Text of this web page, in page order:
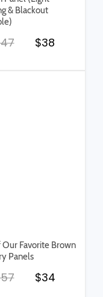
& Blackout
price
Current
$38
Our Favorite Brown
Panels
price
Current
$34